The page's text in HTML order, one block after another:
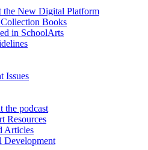
the New Digital Platform
Books
in SchoolArts
Issues
the podcast
Resources
Articles
Development